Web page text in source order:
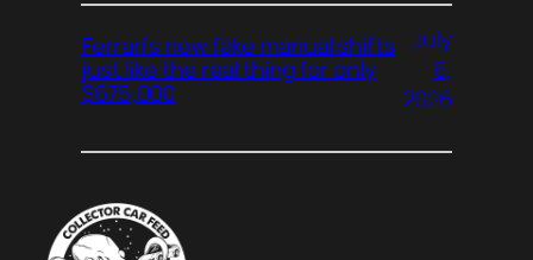
Ferrari’s new fake manual shifts
just like the real thing for only
$675,000
July
6,
2026